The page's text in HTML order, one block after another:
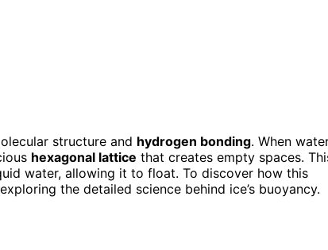
structure and hydrogen bonding. When
hexagonal lattice that creates empty spaces.
water, allowing it to float. To discover how this
the detailed science behind ice’s buoyancy.